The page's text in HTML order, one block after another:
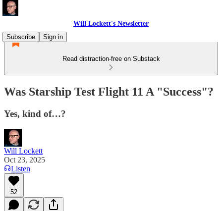
Will Lockett's Newsletter
Subscribe
Sign in
Read distraction-free on Substack
Was Starship Test Flight 11 A "Success"?
Yes, kind of…?
Will Lockett
Oct 23, 2025
Listen
52